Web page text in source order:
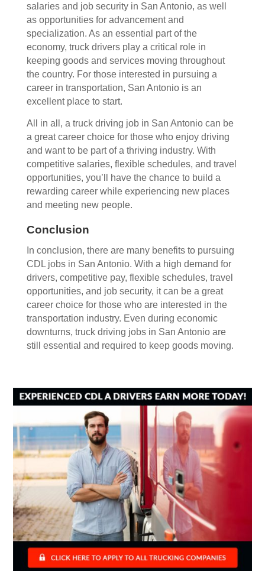
salaries and job security in San Antonio, as well
as opportunities for advancement and
specialization. As an essential part of the
economy, truck drivers play a critical role in
keeping goods and services moving throughout
the country. For those interested in pursuing a
career in transportation, San Antonio is an
excellent place to start.
All in all, a truck driving job in San Antonio can be
a great career choice for those who enjoy driving
and want to be part of a thriving industry. With
competitive salaries, flexible schedules, and travel
opportunities, you’ll have the chance to build a
rewarding career while experiencing new places
and meeting new people.
Conclusion
In conclusion, there are many benefits to pursuing
CDL jobs in San Antonio. With a high demand for
drivers, competitive pay, flexible schedules, travel
opportunities, and job security, it can be a great
career choice for those who are interested in the
transportation industry. Even during economic
downturns, truck driving jobs in San Antonio are
still essential and required to keep goods moving.